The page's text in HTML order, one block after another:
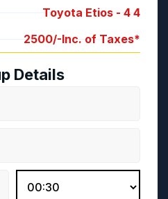
Toyota Etios - 4 4
2500/-Inc. of Taxes*
Details